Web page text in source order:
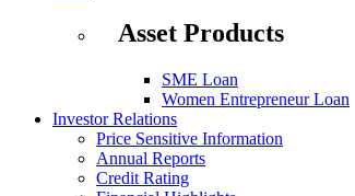
Asset Products
SME Loan
Women Entrepreneur Loan
Investor Relations
Price Sensitive Information
Annual Reports
Credit Rating